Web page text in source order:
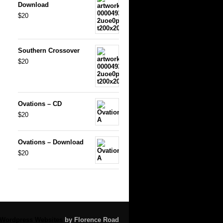
Download
$20
Southern Crossover
$20
Ovations – CD
$20
Ovations – Download
$20
by Florence Road